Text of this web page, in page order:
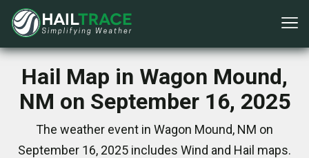
Hail Map in Wagon Mound,
NM on September 16, 2025
The weather event in Wagon Mound, NM on
September 16, 2025 includes Wind and Hail maps.